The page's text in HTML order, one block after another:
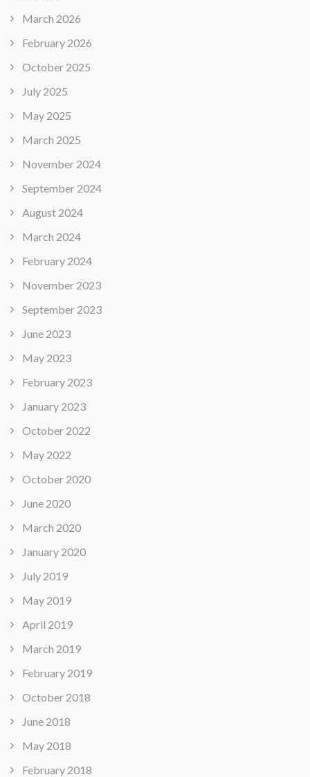
March 2026
February 2026
October 2025
July 2025
May 2025
March 2025
November 2024
September 2024
August 2024
March 2024
February 2024
November 2023
September 2023
June 2023
May 2023
February 2023
January 2023
October 2022
May 2022
October 2020
June 2020
March 2020
January 2020
July 2019
May 2019
April 2019
March 2019
February 2019
October 2018
June 2018
May 2018
February 2018